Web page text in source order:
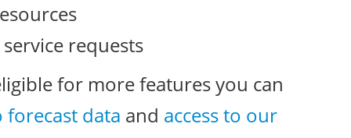
requests
for more features you can
forecast data and access to our